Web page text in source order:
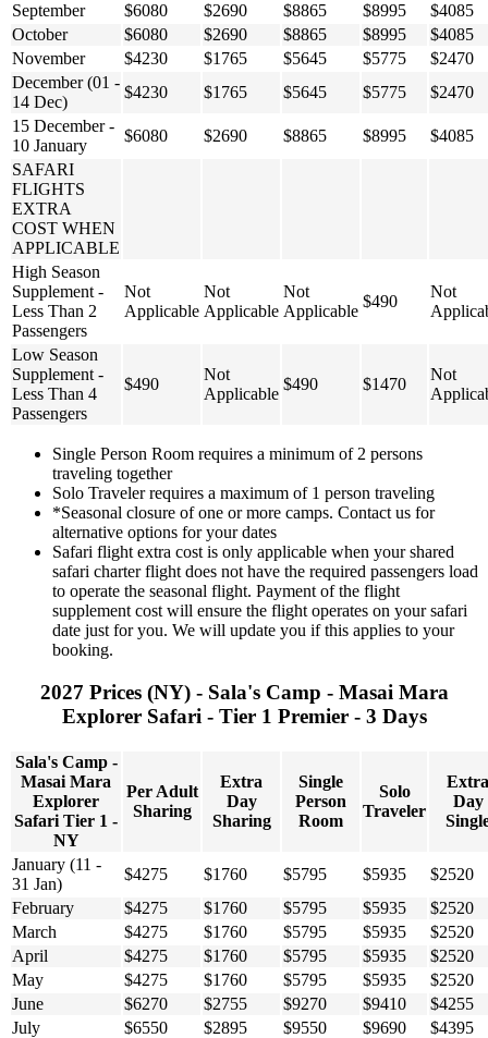
September
$6080 $2690 $8865 $8995
$4085
October
$6080 $2690 $8865 $8995
$4085
November
$4230 $1765 $5645 $5775
$2470
December (01 -
14 Dec)
$4230 $1765 $5645 $5775
$2470
15 December -
10 January
$6080 $2690 $8865 $8995
$4085
SAFARI
FLIGHTS
EXTRA
COST WHEN
APPLICABLE
High Season
Supplement -
Less Than 2
Passengers
Not
Applicable
Not
Applicable
Not
Applicable
$490
Not
Low Season
Supplement -
Less Than 4
Passengers
$490
Not
Applicable
$490 $1470
Not
Single Person Room requires a minimum of 2 persons
traveling together
Solo Traveler requires a maximum of 1 person traveling
*Seasonal closure of one or more camps. Contact us for
alternative options for your dates
Safari flight extra cost is only applicable when your shared
safari charter flight does not have the required passengers load
to operate the seasonal flight. Payment of the flight
supplement cost will ensure the flight operates on your safari
date just for you. We will update you if this applies to your
booking.
2027 Prices (NY) - Sala's Camp - Masai Mara
Explorer Safari - Tier 1 Premier - 3 Days
Sala's Camp -
Masai Mara
Explorer
Safari Tier 1 -
NY
Per Adult
Sharing
Extra
Day
Sharing
Single
Person
Room
Solo
Traveler
Extra
Day
January (11 -
31 Jan)
$4275 $1760 $5795 $5935
$2520
February
$4275 $1760 $5795 $5935
$2520
March
$4275 $1760 $5795 $5935
$2520
April
$4275 $1760 $5795 $5935
$2520
May
$4275 $1760 $5795 $5935
$2520
June
$6270 $2755 $9270 $9410
$4255
July
$6550 $2895 $9550 $9690 $4395